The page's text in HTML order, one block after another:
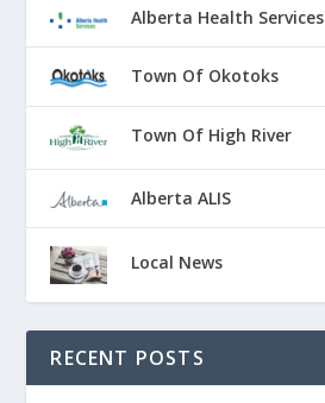
Alberta Health Services
Town Of Okotoks
Town Of High River
Alberta ALIS
Local News
RECENT POSTS